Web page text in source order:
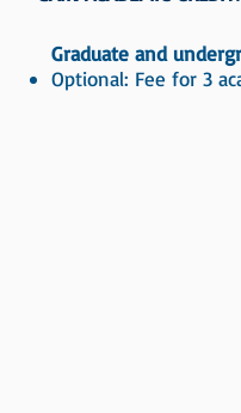
Graduate and
Optional: Fee for 3